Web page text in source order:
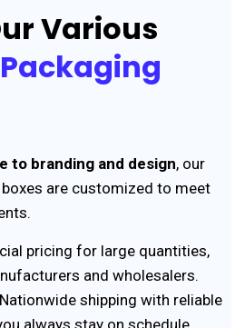
Various
Packaging
to branding and design, our
are customized to meet
pricing for large quantities,
and wholesalers.
Nationwide shipping with reliable